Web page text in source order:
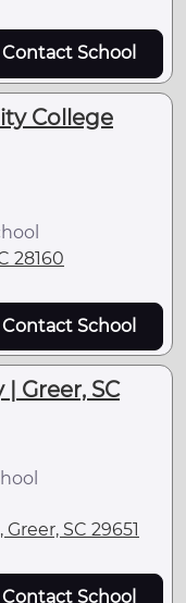
Contact School
College
28160
Contact School
Greer, SC
SC 29651
Contact School